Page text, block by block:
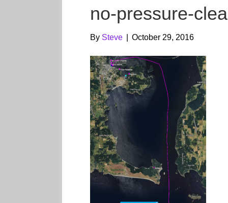
no-pressure-
By Steve October 29, 2016